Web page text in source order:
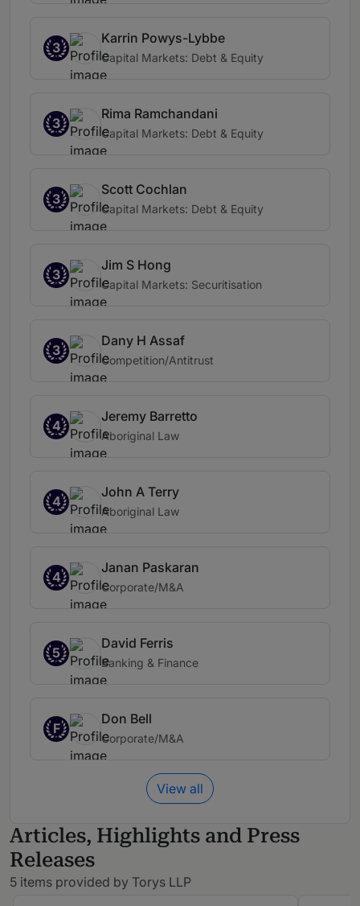
3
Karrin Powys-Lybbe
Capital Markets: Debt & Equity
3
Rima Ramchandani
Capital Markets: Debt & Equity
3
Scott Cochlan
Capital Markets: Debt & Equity
3
Jim S Hong
Capital Markets: Securitisation
3
Dany H Assaf
Competition/Antitrust
4
Jeremy Barretto
Aboriginal Law
4
John A Terry
Aboriginal Law
4
Janan Paskaran
Corporate/M&A
5
David Ferris
Banking & Finance
F
Don Bell
Corporate/M&A
View all
Articles, Highlights and Press
Releases
5 items provided by Torys LLP